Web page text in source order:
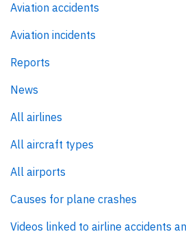
Aviation accidents
Aviation incidents
Reports
News
All airlines
All aircraft types
All airports
Causes for plane crashes
Videos linked to airline accidents